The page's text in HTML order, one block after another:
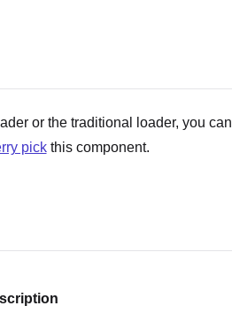
or the traditional loader, you
pickthis component.